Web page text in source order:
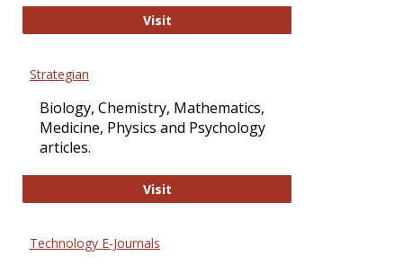
VisitPLOS Biology
Strategian
Biology, Chemistry, Mathematics,
Medicine, Physics and Psychology
articles.
VisitStrategian
Technology E-Journals